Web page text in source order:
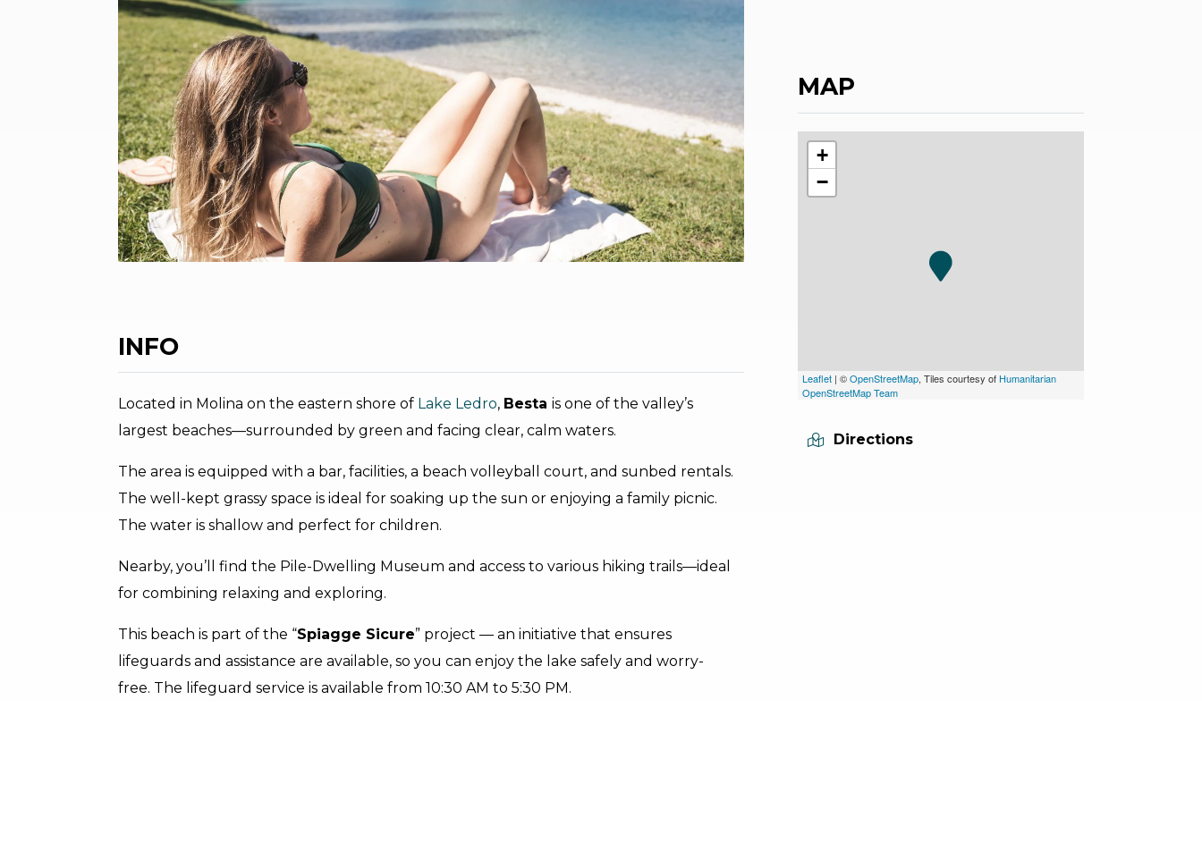
INFO
Located in Molina on the eastern shore of Lake Ledro, Besta is one of the valley’s
largest beaches—surrounded by green and facing clear, calm waters.
The area is equipped with a bar, facilities, a beach volleyball court, and sunbed rentals.
The well-kept grassy space is ideal for soaking up the sun or enjoying a family picnic.
The water is shallow and perfect for children.
Nearby, you’ll find the Pile-Dwelling Museum and access to various hiking trails—ideal
for combining relaxing and exploring.
This beach is part of the “Spiagge Sicure” project — an initiative that ensures
lifeguards and assistance are available, so you can enjoy the lake safely and worry-
free. The lifeguard service is available from 10:30 AM to 5:30 PM.
MAP
+
−
Leaflet | ©OpenStreetMap, Tiles courtesy of Humanitarian
OpenStreetMap Team
Directions